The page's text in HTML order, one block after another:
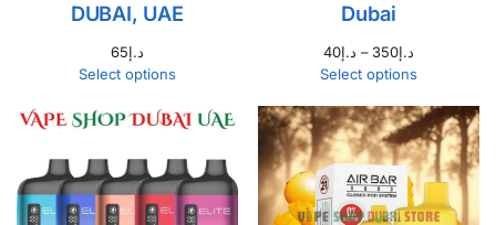
DUBAI, UAE
د.إ65
Select options
Dubai
د.إ40 – د.إ350
Select options